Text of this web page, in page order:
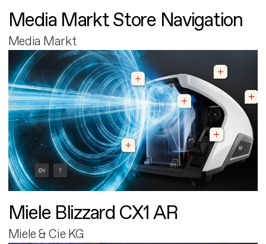
Media Markt Store Navigation
Media Markt
Miele Blizzard CX1 AR
Miele & Cie KG